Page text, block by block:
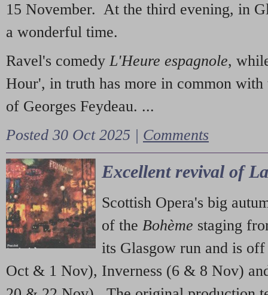
15 November. At the third evening, in
a wonderful time.
Ravel's comedy L'Heure espagnole,
Hour', in truth has more in common with
of Georges Feydeau. ...
Posted 30 Oct 2025 | Comments
Excellent revival of
Scottish Opera's big
of the Bohème staging
its Glasgow run and is
Oct & 1 Nov), Inverness (6 & 8 Nov)